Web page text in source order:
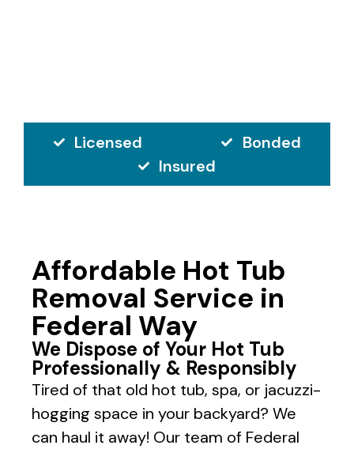
Licensed
Bonded
Insured
Affordable Hot Tub
Removal Service in
Federal Way
We Dispose of Your Hot Tub
Professionally & Responsibly
Tired of that old hot tub, spa, or jacuzzi-
hogging space in your backyard? We
can haul it away! Our team of Federal